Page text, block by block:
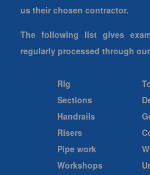
us their chosen contractor.
The following list gives
regularly processed through
Rig
Sections
Handrails
Risers
Pipe work
Workshops